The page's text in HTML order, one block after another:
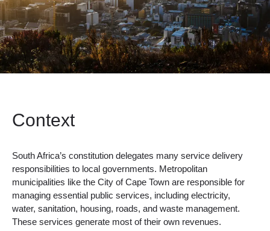
Context
South Africa’s constitution delegates many service delivery
responsibilities to local governments. Metropolitan
municipalities like the City of Cape Town are responsible for
managing essential public services, including electricity,
water, sanitation, housing, roads, and waste management.
These services generate most of their own revenues.